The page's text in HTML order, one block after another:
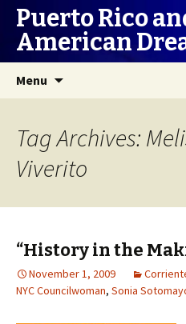
Puerto Rico
American
Menu
Tag Archives:
Viverito
“History in the
November 1, 2009
NYC Councilwoman, Sonia